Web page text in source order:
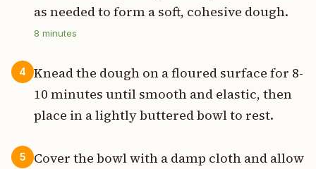
as needed to form a soft, cohesive dough.
8 minutes
4
Knead the dough on a floured surface for 8-
10 minutes until smooth and elastic, then
place in a lightly buttered bowl to rest.
5
Cover the bowl with a damp cloth and allow